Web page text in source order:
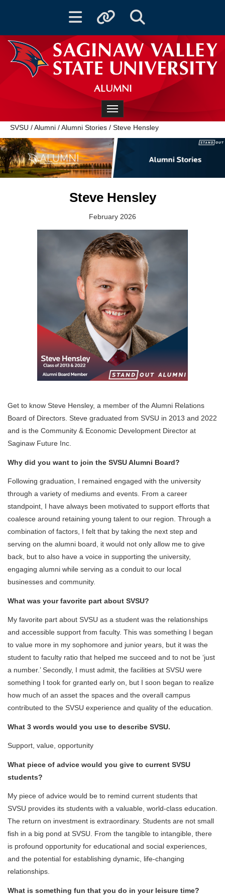
Toggle navigationToggle quicklinksToggle Search
ALUMNI
Toggle navigation
SVSU /Alumni /Alumni Stories / Steve Hensley
Steve Hensley
February 2026
Get to know Steve Hensley, a member of the Alumni Relations
Board of Directors. Steve graduated from SVSU in 2013 and 2022
and is the Community & Economic Development Director at
Saginaw Future Inc.
Why did you want to join the SVSU Alumni Board?
Following graduation, I remained engaged with the university
through a variety of mediums and events. From a career
standpoint, I have always been motivated to support efforts that
coalesce around retaining young talent to our region. Through a
combination of factors, I felt that by taking the next step and
serving on the alumni board, it would not only allow me to give
back, but to also have a voice in supporting the university,
engaging alumni while serving as a conduit to our local
businesses and community.
What was your favorite part about SVSU?
My favorite part about SVSU as a student was the relationships
and accessible support from faculty. This was something I began
to value more in my sophomore and junior years, but it was the
student to faculty ratio that helped me succeed and to not be ‘just
a number.’ Secondly, I must admit, the facilities at SVSU were
something I took for granted early on, but I soon began to realize
how much of an asset the spaces and the overall campus
contributed to the SVSU experience and quality of the education.
What 3 words would you use to describe SVSU.
Support, value, opportunity
What piece of advice would you give to current SVSU
students?
My piece of advice would be to remind current students that
SVSU provides its students with a valuable, world-class education.
The return on investment is extraordinary. Students are not small
fish in a big pond at SVSU. From the tangible to intangible, there
is profound opportunity for educational and social experiences,
and the potential for establishing dynamic, life-changing
relationships.
What is something fun that you do in your leisure time?